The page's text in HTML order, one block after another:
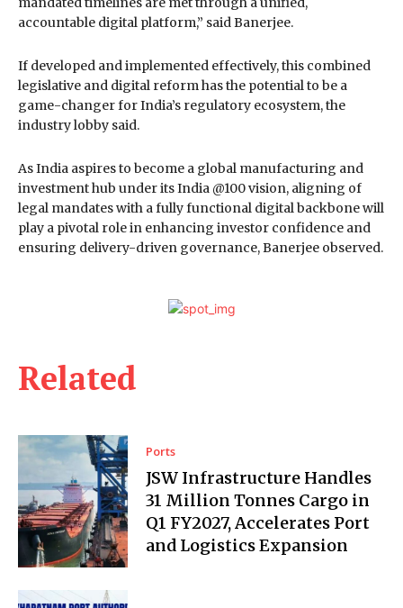
Related
Ports
JSW Infrastructure Handles
31 Million Tonnes Cargo in
Q1 FY2027, Accelerates Port
and Logistics Expansion
accountable digital platform,” said Banerjee.
If developed and implemented effectively, this combined
legislative and digital reform has the potential to be a
game-changer for India’s regulatory ecosystem, the
industry lobby said.
As India aspires to become a global manufacturing and
investment hub under its India @100 vision, aligning of
legal mandates with a fully functional digital backbone will
play a pivotal role in enhancing investor confidence and
ensuring delivery-driven governance, Banerjee observed.